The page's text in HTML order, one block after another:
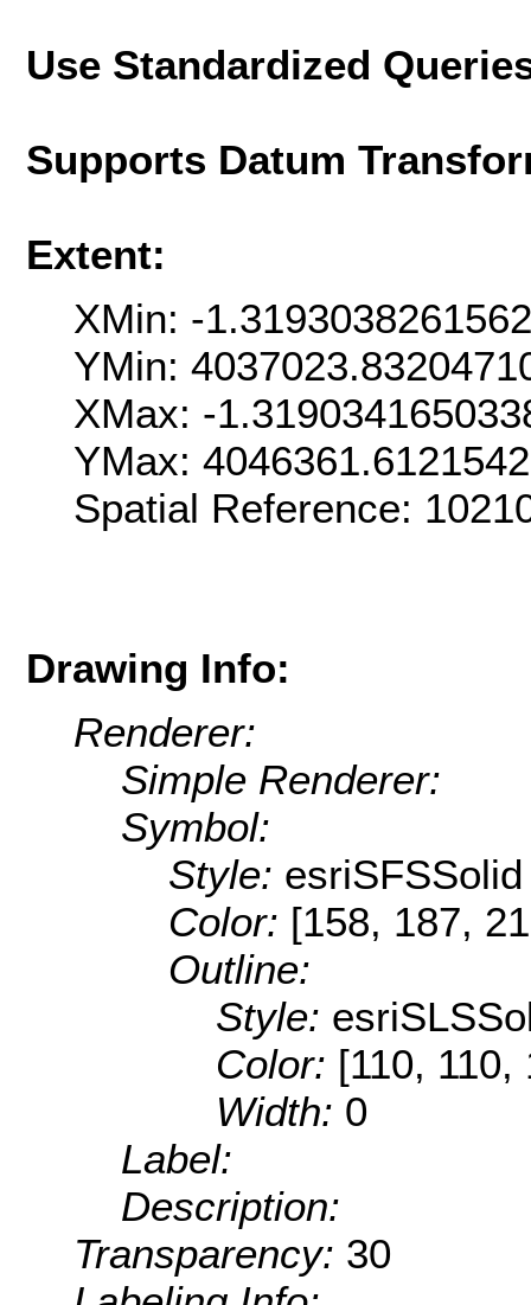
Use Standardized
Supports Datum
Extent:
XMin: -
YMin:
XMax: -
YMax:
Spatial Reference:
Drawing Info:
Renderer:
Simple Renderer:
Symbol:
Style: esriSFSSolid
Color: [158, 187,
Outline:
Style:
Color: [110, 110,
Width: 0
Label:
Description:
Transparency: 30